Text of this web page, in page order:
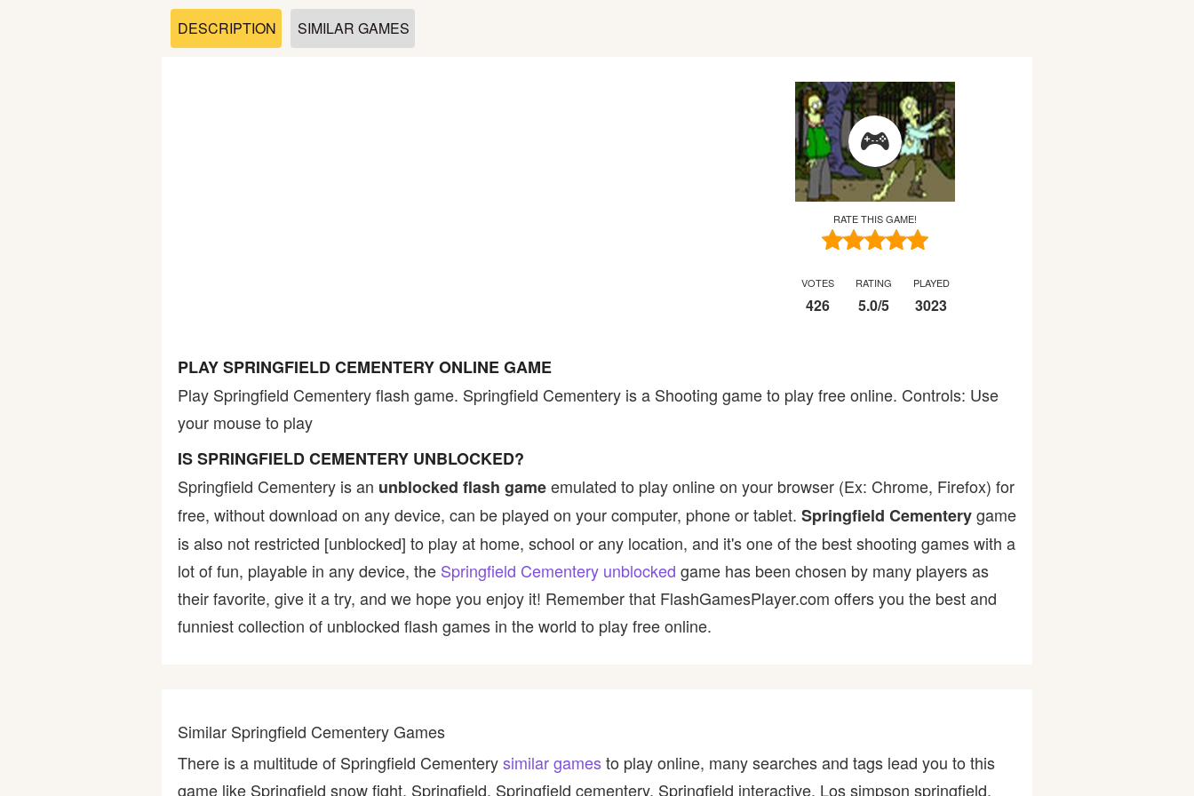
DESCRIPTION SIMILAR GAMES
RATE THIS GAME!
VOTES
426
RATING
5.0/5
PLAYED
3023
PLAY SPRINGFIELD CEMENTERY ONLINE GAME
Play Springfield Cementery flash game. Springfield Cementery is a Shooting game to play free online. Controls: Use
your mouse to play
IS SPRINGFIELD CEMENTERY UNBLOCKED?
Springfield Cementery is an unblocked flash gameemulated to play online on your browser (Ex: Chrome, Firefox) for
free, without download on any device, can be played on your computer, phone or tablet. Springfield Cementerygame
is also not restricted [unblocked] to play at home, school or any location, and it's one of the best shooting games with a
lot of fun, playable in any device, the Springfield Cementery unblocked game has been chosen by many players as
their favorite, give it a try, and we hope you enjoy it! Remember that FlashGamesPlayer.com offers you the best and
funniest collection of unblocked flash games in the world to play free online.
Similar Springfield Cementery Games
There is a multitude of Springfield Cementerysimilar gamesto play online, many searches and tags lead you to this
game like Springfield snow fight, Springfield, Springfield cementery, Springfield interactive, Los simpson springfield,